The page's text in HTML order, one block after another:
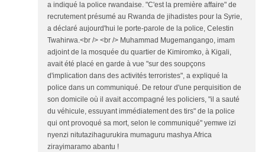
a indiqué la police rwandaise. "C'est la première affaire" de
recrutement présumé au Rwanda de jihadistes pour la Syrie,
a déclaré aujourd'hui le porte-parole de la police, Celestin
Twahirwa.<br /> <br /> Muhammad Mugemangango, imam
adjoint de la mosquée du quartier de Kimiromko, à Kigali,
avait été placé en garde à vue "sur des soupçons
d'implication dans des activités terroristes", a expliqué la
police dans un communiqué. De retour d'une perquisition de
son domicile où il avait accompagné les policiers, "il a sauté
du véhicule, essuyant immédiatement des tirs" de la police
qui ont provoqué sa mort, selon le communiqué" yemwe izi
nyenzi nitutazihagurukira mumaguru mashya Africa
zirayimaramo abantu !